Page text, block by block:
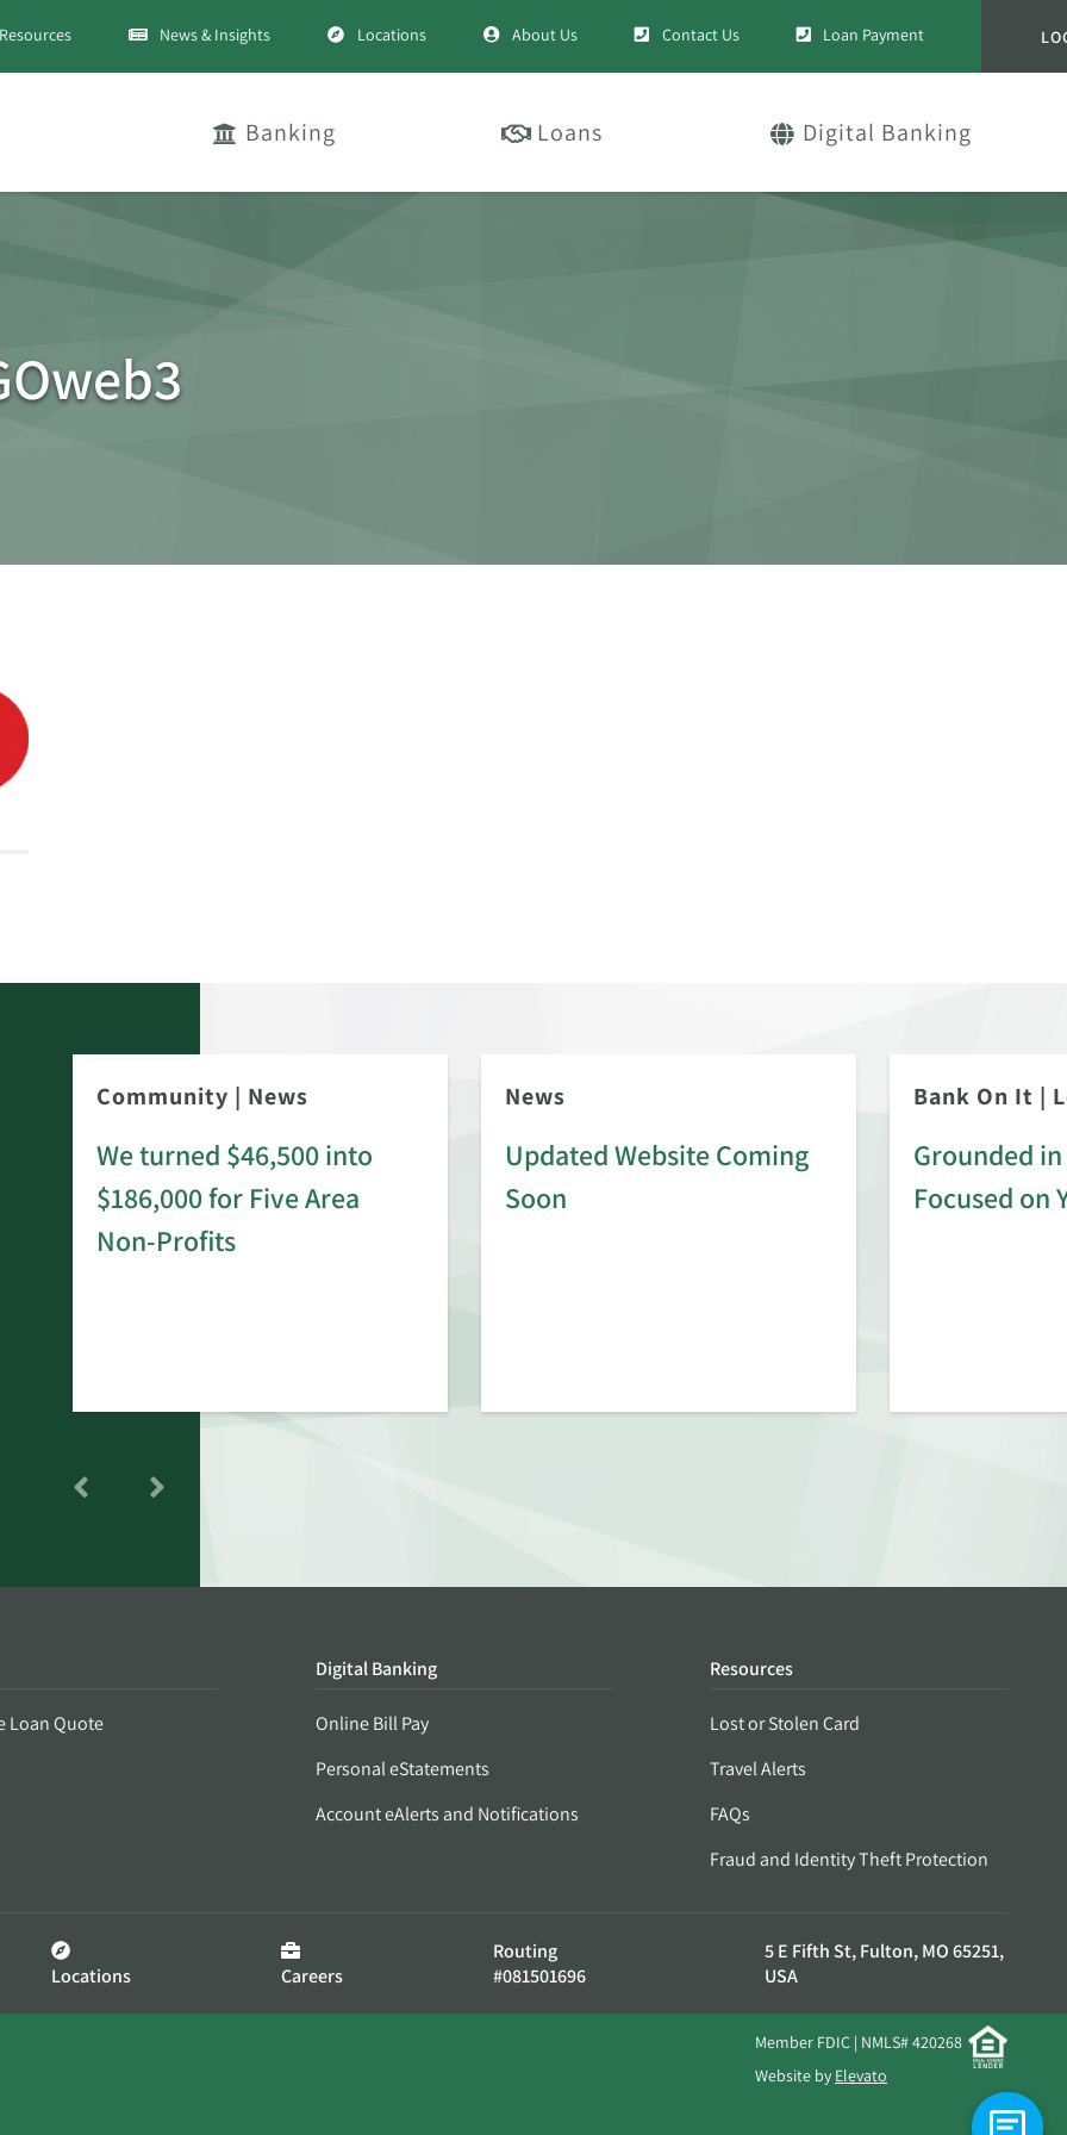
Resources News & Insights Locations About Us Contact Us Loan Payment
Banking Loans Digital Banking
Community | News
We turned $46,500 into
$186,000 for Five Area
Non-Profits
News
Updated Website Coming
Soon
Bank On It |
Grounded
Focused on
Loan Quote
Digital Banking
Online Bill Pay
Personal eStatements
Account eAlerts and Notifications
Resources
Lost or Stolen Card
Travel Alerts
FAQs
Fraud and Identity Theft Protection
Locations Careers
Routing
#081501696
5 E Fifth St, Fulton, MO 65251,
USA
Member FDIC | NMLS# 420268
Website by Elevato